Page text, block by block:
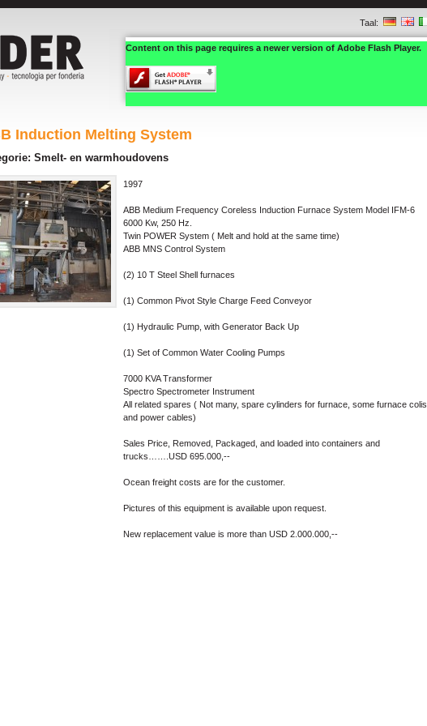
Taal:
Content on this page requires a newer version of Adobe Flash Player.
Induction Melting System
Smelt- en warmhoudovens
1997
ABB Medium Frequency Coreless Induction Furnace System Model IFM-6
6000 Kw, 250 Hz.
Twin POWER System ( Melt and hold at the same time)
ABB MNS Control System
(2) 10 T Steel Shell furnaces
(1) Common Pivot Style Charge Feed Conveyor
(1) Hydraulic Pump, with Generator Back Up
(1) Set of Common Water Cooling Pumps
7000 KVA Transformer
Spectro Spectrometer Instrument
All related spares ( Not many, spare cylinders for furnace, some furnace colis
and power cables)
Sales Price, Removed, Packaged, and loaded into containers and
trucks…….USD 695.000,--
Ocean freight costs are for the customer.
Pictures of this equipment is available upon request.
New replacement value is more than USD 2.000.000,--